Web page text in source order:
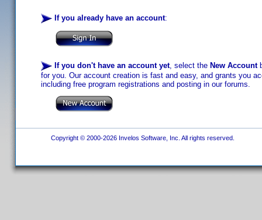
If you already have an account:
If you don't have an account yet, select the New Account
for you. Our account creation is fast and easy, and grants you
including free program registrations and posting in our forums.
Copyright © 2000-2026 Invelos Software, Inc. All rights reserved.